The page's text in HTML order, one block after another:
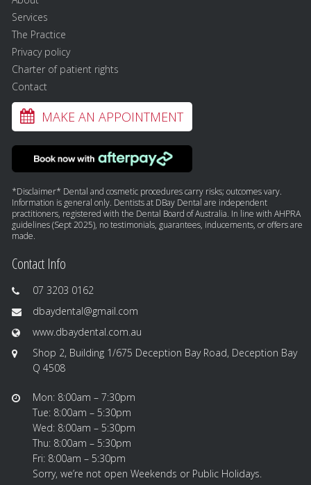
Services
The Practice
Privacy policy
Charter of patient rights
Contact
MAKE AN APPOINTMENT
*Disclaimer* Dental and cosmetic procedures carry risks; outcomes vary.
Information is general only. Dentists at DBay Dental are independent
practitioners, registered with the Dental Board of Australia. In line with AHPRA
guidelines (Sept 2025), no testimonials, guarantees, inducements, or offers are
made.
Contact Info
07 3203 0162
dbaydental@gmail.com
www.dbaydental.com.au
Shop 2, Building 1/675 Deception Bay Road, Deception Bay
Q 4508
Mon: 8:00am – 7:30pm
Tue: 8:00am – 5:30pm
Wed: 8:00am – 5:30pm
Thu: 8:00am – 5:30pm
Fri: 8:00am – 5:30pm
Sorry, we’re not open Weekends or Public Holidays.